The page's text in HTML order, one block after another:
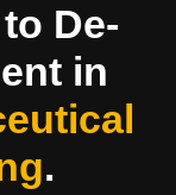
De-
in
.